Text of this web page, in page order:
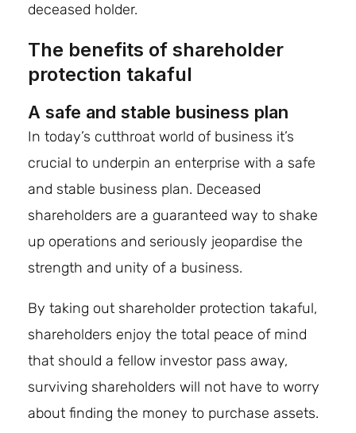
deceased holder.
The benefits of shareholder
protection takaful
A safe and stable business plan
In today’s cutthroat world of business it’s
crucial to underpin an enterprise with a safe
and stable business plan. Deceased
shareholders are a guaranteed way to shake
up operations and seriously jeopardise the
strength and unity of a business.
By taking out shareholder protection takaful,
shareholders enjoy the total peace of mind
that should a fellow investor pass away,
surviving shareholders will not have to worry
about finding the money to purchase assets.